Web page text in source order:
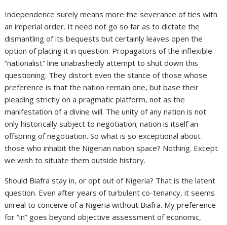
Independence surely means more the severance of ties with
an imperial order. It need not go so far as to dictate the
dismantling of its bequests but certainly leaves open the
option of placing it in question. Propagators of the inflexible
“nationalist” line unabashedly attempt to shut down this
questioning. They distort even the stance of those whose
preference is that the nation remain one, but base their
pleading strictly on a pragmatic platform, not as the
manifestation of a divine will. The unity of any nation is not
only historically subject to negotiation; nation is itself an
offspring of negotiation. So what is so exceptional about
those who inhabit the Nigerian nation space? Nothing. Except
we wish to situate them outside history.
Should Biafra stay in, or opt out of Nigeria? That is the latent
question. Even after years of turbulent co-tenancy, it seems
unreal to conceive of a Nigeria without Biafra. My preference
for “in” goes beyond objective assessment of economic,